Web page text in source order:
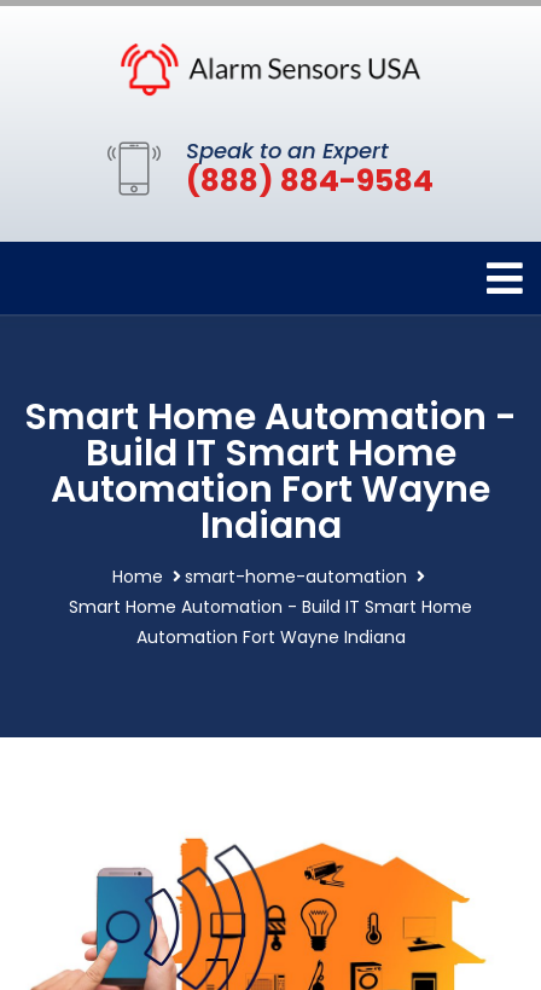
Speak to an Expert
(888) 884-9584
Smart Home Automation -
Build IT Smart Home
Automation Fort Wayne
Indiana
Home
smart-home-automation
Smart Home Automation - Build IT Smart Home
Automation Fort Wayne Indiana